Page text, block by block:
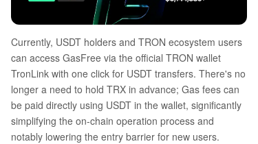
Currently, USDT holders and TRON ecosystem users
can access GasFree via the official TRON wallet
TronLink with one click for USDT transfers. There's no
longer a need to hold TRX in advance; Gas fees can
be paid directly using USDT in the wallet, significantly
simplifying the on-chain operation process and
notably lowering the entry barrier for new users.